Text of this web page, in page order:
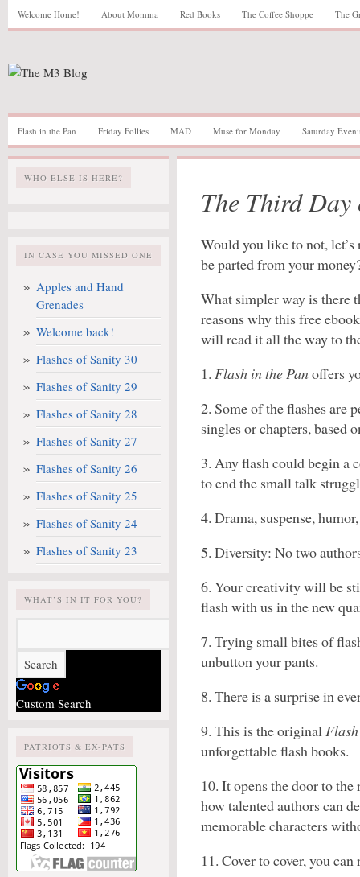
Welcome Home! About Momma Red Books The Coffee Shoppe The
Flash in the Pan Friday Follies MAD Muse for Monday Saturday
WHO ELSE IS HERE?
IN CASE YOU MISSED ONE
Apples and Hand
Grenades
Welcome back!
Flashes of Sanity 30
Flashes of Sanity 29
Flashes of Sanity 28
Flashes of Sanity 27
Flashes of Sanity 26
Flashes of Sanity 25
Flashes of Sanity 24
Flashes of Sanity 23
WHAT’S IN IT FOR YOU?
Custom Search
PATRIOTS & EX-PATS
The Third
Would you like to not, let’s
be parted from your
What simpler way is there
reasons why this free
will read it all the way to
1. Flash in the Panoffers
2. Some of the flashes are
singles or chapters, based
3. Any flash could begin a
to end the small talk
4. Drama, suspense,
5. Diversity: No two
6. Your creativity will be
flash with us in the new
7. Trying small bites of
unbutton your pants.
8. There is a surprise in
9. This is the original
unforgettable flash books.
10. It opens the door to
how talented authors can
memorable characters
11. Cover to cover, you